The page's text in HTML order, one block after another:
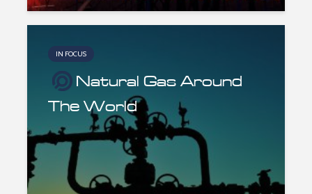
IN FOCUS
Natural Gas Around
The World